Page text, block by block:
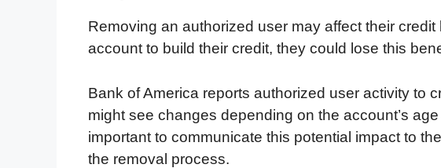
Removing an authorized user may affect their
account to build their credit, they could lose this
Bank of America reports authorized user activity to
might see changes depending on the account’s
important to communicate this potential impact to
the removal process.